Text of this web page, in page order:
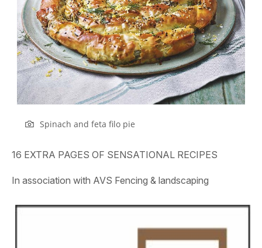
Spinach and feta filo pie
16 EXTRA PAGES OF SENSATIONAL RECIPES
In association with AVS Fencing & landscaping